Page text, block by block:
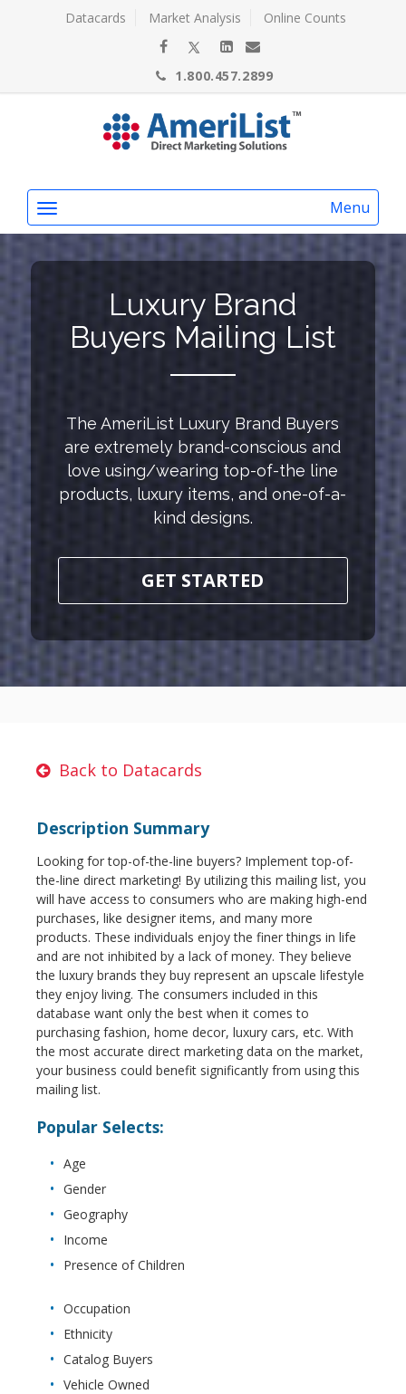
Datacards Market Analysis Online Counts
1.800.457.2899
Menu
Luxury Brand
Buyers Mailing List
The AmeriList Luxury Brand Buyers
are extremely brand-conscious and
love using/wearing top-of-the line
products, luxury items, and one-of-a-
kind designs.
GET STARTED
Back to Datacards
Description Summary
Looking for top-of-the-line buyers? Implement top-of-
the-line direct marketing! By utilizing this mailing list, you
will have access to consumers who are making high-end
purchases, like designer items, and many more
products. These individuals enjoy the finer things in life
and are not inhibited by a lack of money. They believe
the luxury brands they buy represent an upscale lifestyle
they enjoy living. The consumers included in this
database want only the best when it comes to
purchasing fashion, home decor, luxury cars, etc. With
the most accurate direct marketing data on the market,
your business could benefit significantly from using this
mailing list.
Popular Selects:
Age
Gender
Geography
Income
Presence of Children
Occupation
Ethnicity
Catalog Buyers
Vehicle Owned